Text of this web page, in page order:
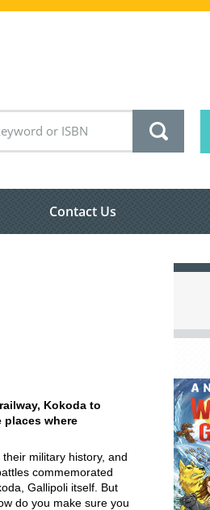
Contact Us
Kokoda to
where
military history, and
commemorated
Gallipoli itself. But
do you make sure you